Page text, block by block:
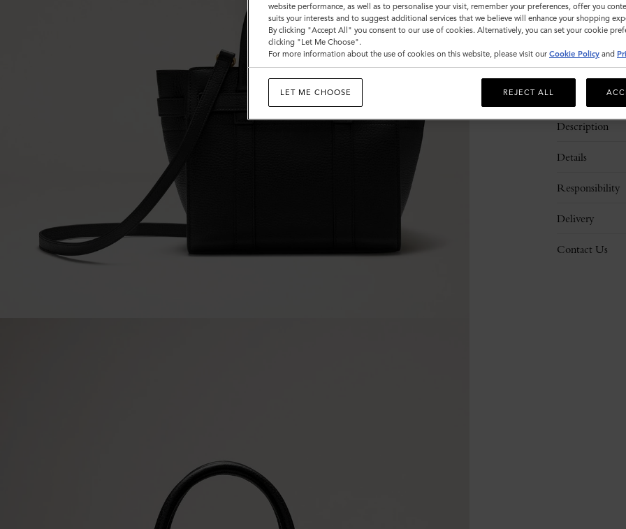
Description
Details
Responsibility
Delivery
Contact Us
website performance, as well as to personalise your visit, remember your preferences, offer you
suits your interests and to suggest additional services that we believe will enhance your shopping
By clicking "Accept All" you consent to our use of cookies. Alternatively, you can set your cookie
clicking "Let Me Choose".
For more information about the use of cookies on this website, please visit our Cookie Policy and
LET ME CHOOSE REJECT ALL